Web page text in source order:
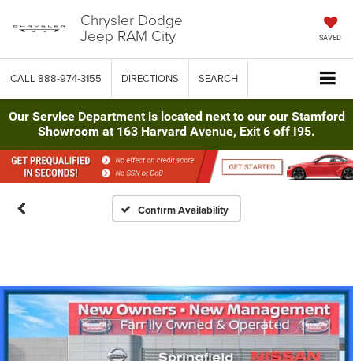
Chrysler Dodge
Jeep RAM City SAVED
CALL 888-974-3155 DIRECTIONS SEARCH
Our Service Department is located next to our our Stamford
Showroom at 163 Harvard Avenue, Exit 6 off I95.
Confirm Availability